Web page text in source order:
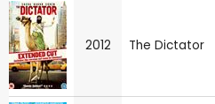
2012 The Dictator